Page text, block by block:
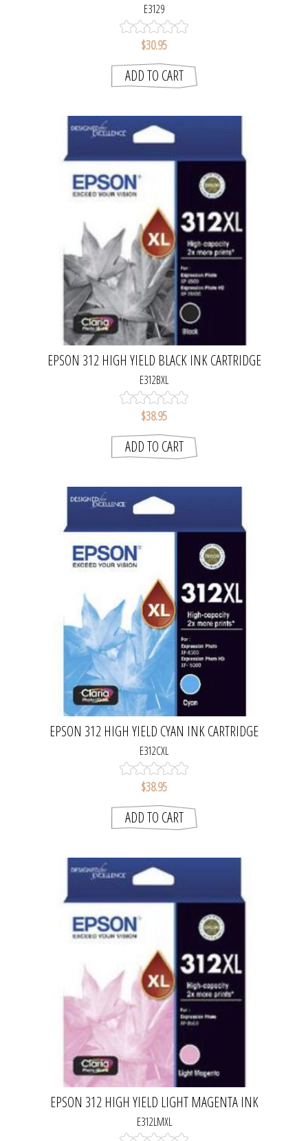
E3129
$30.95
ADD TO CART
EPSON 312 HIGH YIELD BLACK INK CARTRIDGE
E312BXL
$38.95
ADD TO CART
EPSON 312 HIGH YIELD CYAN INK CARTRIDGE
E312CXL
$38.95
ADD TO CART
EPSON 312 HIGH YIELD LIGHT MAGENTA INK
CARTRIDGE
E312LMXL